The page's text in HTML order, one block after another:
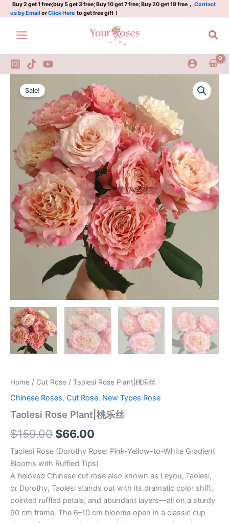
Skip
to
content
Buy 2 get 1 free;buy 5 get 3 free; Buy 10 get 7 free; Buy 20 get 18 free， Contact
us by EmailorClick Here to get free gift！
Sale!
Home / Cut Rose / Taolesi Rose Plant|桃乐丝
Chinese Roses, Cut Rose, New Types Rose
Taolesi Rose Plant|桃乐丝
$159.00
Original
price
was:
$159.00.
$66.00
Current
price
is:
$66.00.
Taolesi Rose (Dorothy Rose: Pink-Yellow-to-White Gradient
Blooms with Ruffled Tips)
A beloved Chinese cut rose also known as Leyou, Taolesi,
or Dorothy, Taolesi stands out with its dramatic color shift,
pointed ruffled petals, and abundant layers—all on a sturdy
90 cm frame. The 6–10 cm blooms open in a classic cup
Rose
Plant|
桃
乐
quantity